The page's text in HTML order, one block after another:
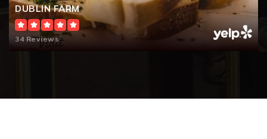
DUBLIN FARM
34 Reviews